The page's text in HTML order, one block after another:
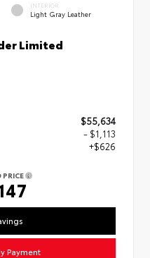
INTERIOR
Light Gray Leather
Limited
$55,634
- $1,113
+$626
PRICE
Payment